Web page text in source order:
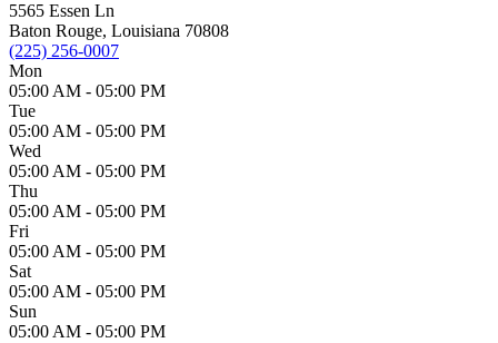
5565 Essen Ln
Baton Rouge, Louisiana 70808
(225) 256-0007
Mon
05:00 AM - 05:00 PM
Tue
05:00 AM - 05:00 PM
Wed
05:00 AM - 05:00 PM
Thu
05:00 AM - 05:00 PM
Fri
05:00 AM - 05:00 PM
Sat
05:00 AM - 05:00 PM
Sun
05:00 AM - 05:00 PM